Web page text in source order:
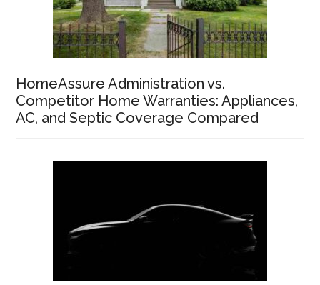
HomeAssure Administration vs.
Competitor Home Warranties: Appliances,
AC, and Septic Coverage Compared